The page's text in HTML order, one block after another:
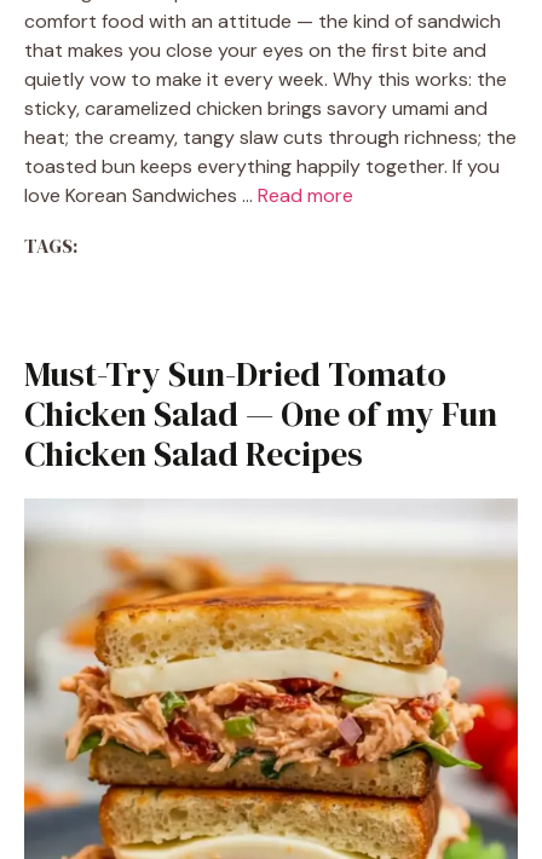
comfort food with an attitude — the kind of sandwich
that makes you close your eyes on the first bite and
quietly vow to make it every week. Why this works: the
sticky, caramelized chicken brings savory umami and
heat; the creamy, tangy slaw cuts through richness; the
toasted bun keeps everything happily together. If you
love Korean Sandwiches … Read more
TAGS:
Must-Try Sun-Dried Tomato
Chicken Salad — One of my Fun
Chicken Salad Recipes